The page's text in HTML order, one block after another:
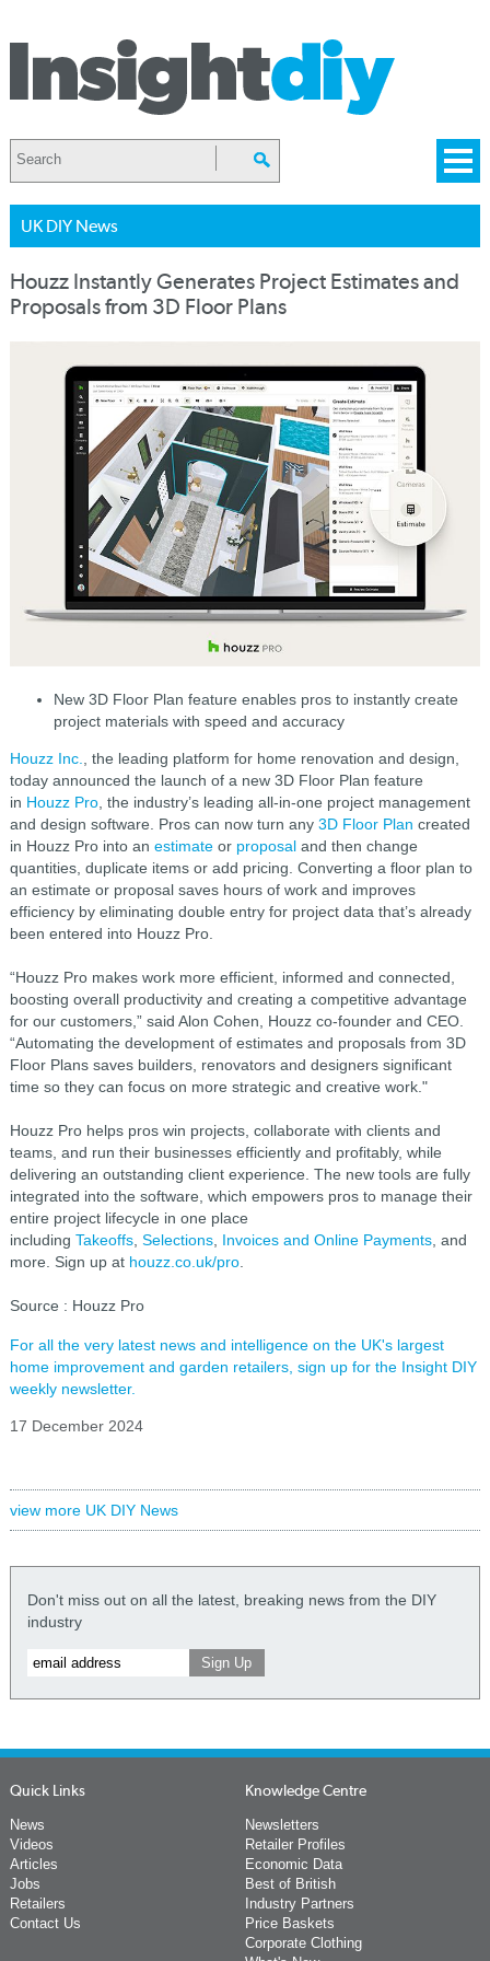
UK DIY News
Houzz Instantly Generates Project Estimates and
Proposals from 3D Floor Plans
New 3D Floor Plan feature enables pros to instantly create
project materials with speed and accuracy
Houzz Inc.
, the leading platform for home renovation and design,
today announced the launch of a new 3D Floor Plan feature
in Houzz Pro, the industry’s leading all-in-one project management
and design software. Pros can now turn any 3D Floor Plan created
in Houzz Pro into an estimateor proposaland then change
quantities, duplicate items or add pricing. Converting a floor plan to
an estimate or proposal saves hours of work and improves
efficiency by eliminating double entry for project data that’s already
been entered into Houzz Pro.
“Houzz Pro makes work more efficient, informed and connected,
boosting overall productivity and creating a competitive advantage
for our customers,” said Alon Cohen, Houzz co-founder and CEO.
“Automating the development of estimates and proposals from 3D
Floor Plans saves builders, renovators and designers significant
time so they can focus on more strategic and creative work."
Houzz Pro helps pros win projects, collaborate with clients and
teams, and run their businesses efficiently and profitably, while
delivering an outstanding client experience. The new tools are fully
integrated into the software, which empowers pros to manage their
entire project lifecycle in one place
including Takeoffs, Selections, Invoices and Online Payments, and
more. Sign up at houzz.co.uk/pro.
Source : Houzz Pro
For all the very latest news and intelligence on the UK's largest
home improvement and garden retailers, sign up for the Insight DIY
weekly newsletter.
17 December 2024
view more UK DIY News
Don't miss out on all the latest, breaking news from the DIY
industry
Quick Links
News
Videos
Articles
Jobs
Retailers
Contact Us
Knowledge Centre
Newsletters
Retailer Profiles
Economic Data
Best of British
Industry Partners
Price Baskets
Corporate Clothing